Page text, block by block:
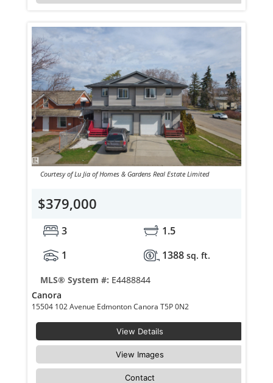
Courtesy of Lu Jia of Homes & Gardens Real Estate Limited
$379,000
3
1.5
1
1388 sq. ft.
MLS® System #: E4488844
Canora
15504 102 Avenue Edmonton Canora T5P 0N2
View Details
View Images
Contact